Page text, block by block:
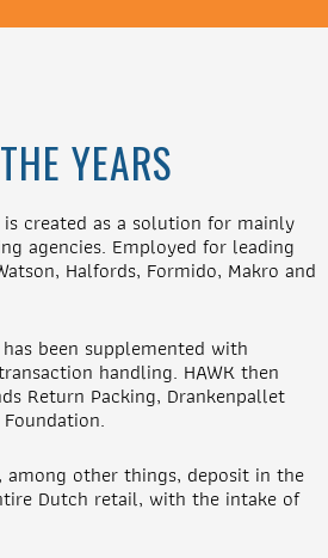
YEARS
created as a solution for mainly
agencies. Employed for leading
Halfords, Formido, Makro and
been supplemented with
handling. HAWK then
Return Packing, Drankenpallet
among other things, deposit in the
Dutch retail, with the intake of